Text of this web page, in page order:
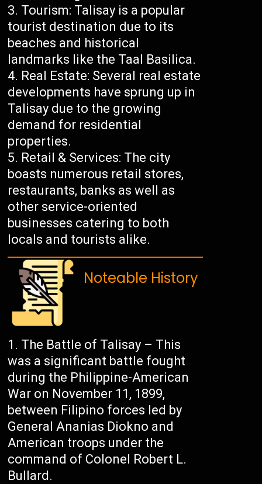
Tourism: Talisay is a popular
tourist destination due to its
beaches and historical
landmarks like the Taal Basilica.
Real Estate: Several real estate
developments have sprung up in
Talisay due to the growing
demand for residential
properties.
Retail & Services: The city
boasts numerous retail stores,
restaurants, banks as well as
other service-oriented
businesses catering to both
locals and tourists alike.
Noteable History
The Battle of Talisay – This
was a significant battle fought
during the Philippine-American
War on November 11, 1899,
between Filipino forces led by
General Ananias Diokno and
American troops under the
command of Colonel Robert L.
Bullard.